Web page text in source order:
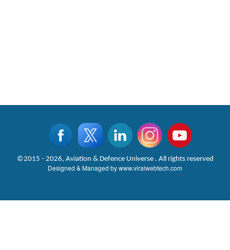
©2015 - 2026, Aviation & Defence Universe . All rights reserved
Designed & Managed bywww.viralwebtech.com